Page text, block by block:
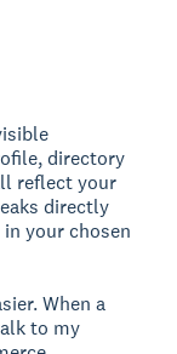
directory
reflect your
directly
your chosen
When a
to my